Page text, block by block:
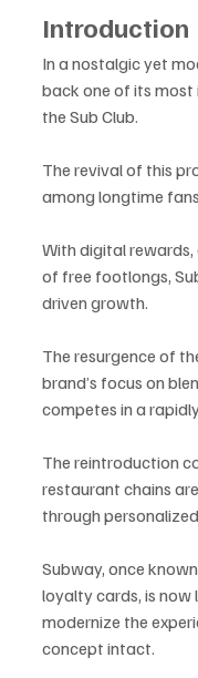
Introduction
In a nostalgic yet
back one of its
the Sub Club.
The revival of this
among longtime
With digital rewards,
of free footlongs,
driven growth.
The resurgence of
brand’s focus on
competes in a
The reintroduction
restaurant chains
through
Subway, once
loyalty cards, is
modernize the
concept intact.